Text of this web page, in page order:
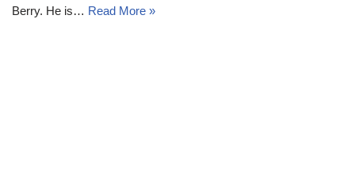
Berry. He is… Read More »